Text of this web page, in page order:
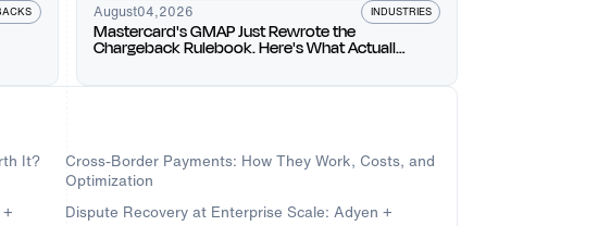
August04,2026 INDUSTRIES
Mastercard's GMAP Just Rewrote the
Chargeback Rulebook. Here's What Actually
It?
Cross-Border Payments: How They Work, Costs, and
Optimization
Dispute Recovery at Enterprise Scale: Adyen +